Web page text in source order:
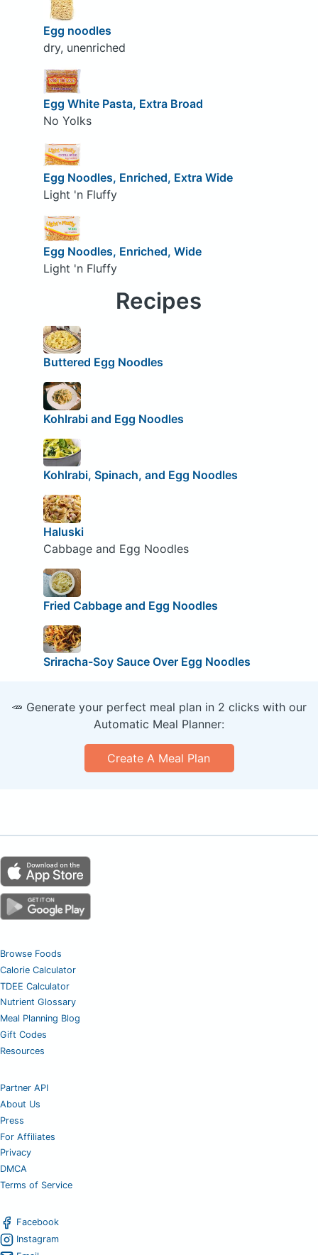
Egg noodles
dry, unenriched
Egg White Pasta, Extra Broad
No Yolks
Egg Noodles, Enriched, Extra Wide
Light 'n Fluffy
Egg Noodles, Enriched, Wide
Light 'n Fluffy
Recipes
Buttered Egg Noodles
Kohlrabi and Egg Noodles
Kohlrabi, Spinach, and Egg Noodles
Haluski
Cabbage and Egg Noodles
Fried Cabbage and Egg Noodles
Sriracha-Soy Sauce Over Egg Noodles
🥕 Generate your perfect meal plan in 2 clicks with our
Automatic Meal Planner:
Create A Meal Plan
Browse Foods
Calorie Calculator
TDEE Calculator
Nutrient Glossary
Meal Planning Blog
Gift Codes
Resources
Partner API
About Us
Press
For Affiliates
Privacy
DMCA
Terms of Service
Facebook
Instagram